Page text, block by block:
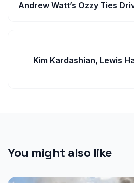
Andrew Watt’s Ozzy Ties
Kim Kardashian, Lewis
You might also like